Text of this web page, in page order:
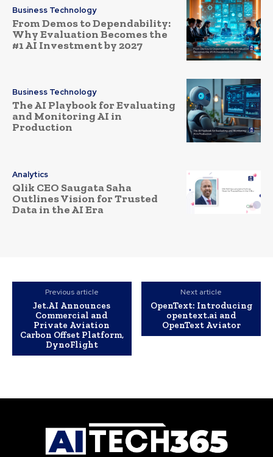
Business Technology
From Demos to Dependability:
Why Evaluation Becomes the
#1 AI Investment by 2027
Business Technology
The AI Playbook for Evaluating
and Monitoring AI in
Production
Analytics
Qlik CEO Saugata Saha
Outlines Vision for Trusted
Data in the AI Era
Previous article
Jet.AI Announces
Commercial and
Private Aviation
Carbon Offset Platform,
DynoFlight
Next article
OpenText: Introducing
opentext.ai and
OpenText Aviator